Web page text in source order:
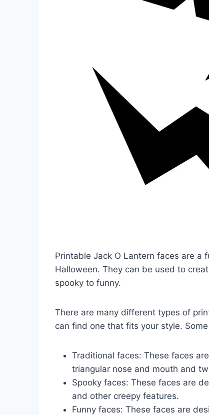
Printable Jack O Lantern faces are a
Halloween. They can be used to
spooky to funny.
There are many different types of
can find one that fits your style.
Traditional faces: These faces
triangular nose and mouth and
Spooky faces: These faces are
and other creepy features.
Funny faces: These faces are